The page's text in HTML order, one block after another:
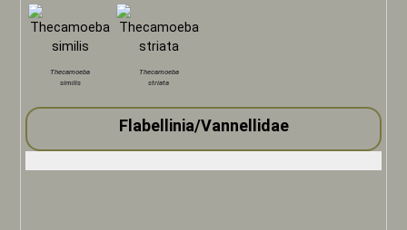
Thecamoeba
similis
Thecamoeba
striata
Flabellinia/Vannellidae